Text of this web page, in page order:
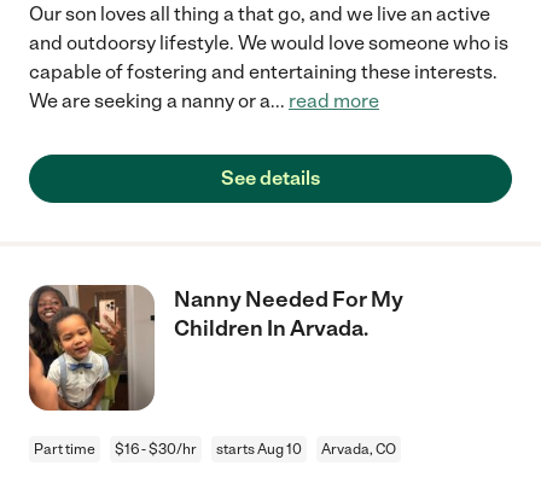
Our son loves all thing a that go, and we live an active
and outdoorsy lifestyle. We would love someone who is
capable of fostering and entertaining these interests.
We are seeking a nanny or a... read more
See details
Nanny Needed For My
Children In Arvada.
Part time $16 - $30/hr starts Aug 10 Arvada, CO